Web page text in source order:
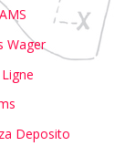
Wager
Deposito